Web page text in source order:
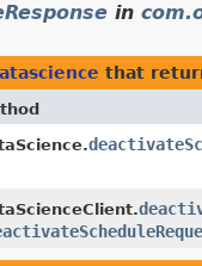
in
that